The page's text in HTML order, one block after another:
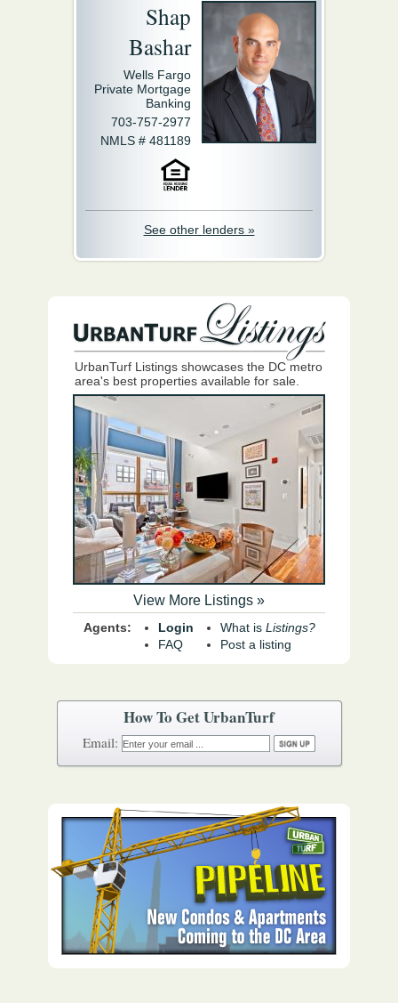
How To Get UrbanTurf
Shap
Bashar
Wells Fargo
Private Mortgage
Banking
703-757-2977
NMLS # 481189
See other lenders »
UrbanTurf Listings showcases the DC metro
area's best properties available for sale.
View More Listings »
Agents:
Login
FAQ
What is Listings?
Post a listing